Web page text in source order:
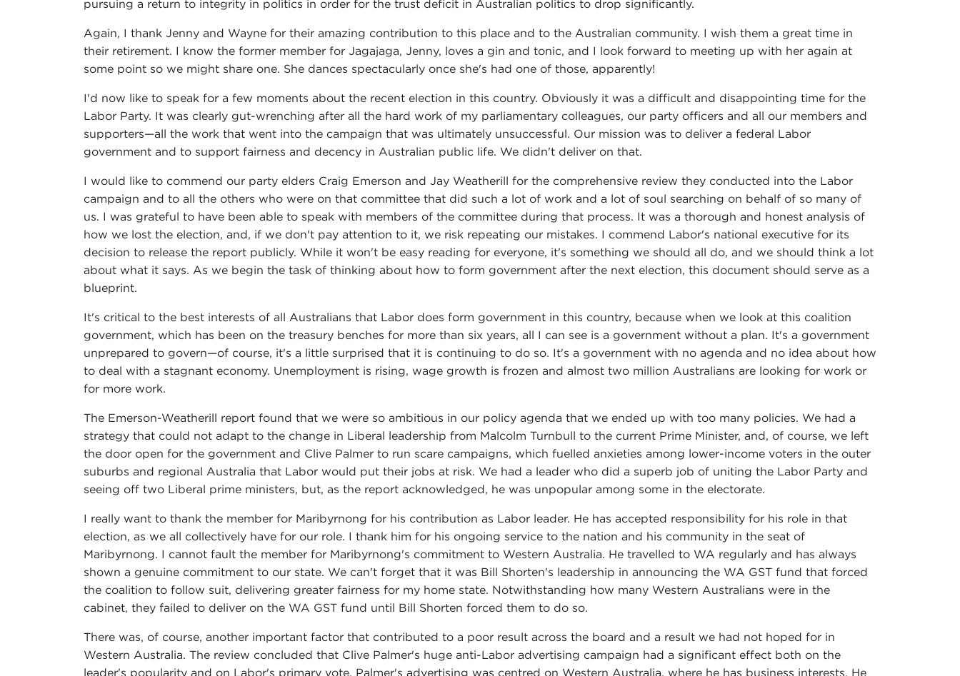
pursuing a return to integrity in politics in order for the trust deficit in Australian politics to drop significantly.
Again, I thank Jenny and Wayne for their amazing contribution to this place and to the Australian community. I wish them a great time in
their retirement. I know the former member for Jagajaga, Jenny, loves a gin and tonic, and I look forward to meeting up with her again at
some point so we might share one. She dances spectacularly once she's had one of those, apparently!
I'd now like to speak for a few moments about the recent election in this country. Obviously it was a difficult and disappointing time for the
Labor Party. It was clearly gut-wrenching after all the hard work of my parliamentary colleagues, our party officers and all our members and
supporters—all the work that went into the campaign that was ultimately unsuccessful. Our mission was to deliver a federal Labor
government and to support fairness and decency in Australian public life. We didn't deliver on that.
I would like to commend our party elders Craig Emerson and Jay Weatherill for the comprehensive review they conducted into the Labor
campaign and to all the others who were on that committee that did such a lot of work and a lot of soul searching on behalf of so many of
us. I was grateful to have been able to speak with members of the committee during that process. It was a thorough and honest analysis of
how we lost the election, and, if we don't pay attention to it, we risk repeating our mistakes. I commend Labor's national executive for its
decision to release the report publicly. While it won't be easy reading for everyone, it's something we should all do, and we should think a lot
about what it says. As we begin the task of thinking about how to form government after the next election, this document should serve as a
blueprint.
It's critical to the best interests of all Australians that Labor does form government in this country, because when we look at this coalition
government, which has been on the treasury benches for more than six years, all I can see is a government without a plan. It's a government
unprepared to govern—of course, it's a little surprised that it is continuing to do so. It's a government with no agenda and no idea about how
to deal with a stagnant economy. Unemployment is rising, wage growth is frozen and almost two million Australians are looking for work or
for more work.
The Emerson-Weatherill report found that we were so ambitious in our policy agenda that we ended up with too many policies. We had a
strategy that could not adapt to the change in Liberal leadership from Malcolm Turnbull to the current Prime Minister, and, of course, we left
the door open for the government and Clive Palmer to run scare campaigns, which fuelled anxieties among lower-income voters in the outer
suburbs and regional Australia that Labor would put their jobs at risk. We had a leader who did a superb job of uniting the Labor Party and
seeing off two Liberal prime ministers, but, as the report acknowledged, he was unpopular among some in the electorate.
I really want to thank the member for Maribyrnong for his contribution as Labor leader. He has accepted responsibility for his role in that
election, as we all collectively have for our role. I thank him for his ongoing service to the nation and his community in the seat of
Maribyrnong. I cannot fault the member for Maribyrnong's commitment to Western Australia. He travelled to WA regularly and has always
shown a genuine commitment to our state. We can't forget that it was Bill Shorten's leadership in announcing the WA GST fund that forced
the coalition to follow suit, delivering greater fairness for my home state. Notwithstanding how many Western Australians were in the
cabinet, they failed to deliver on the WA GST fund until Bill Shorten forced them to do so.
There was, of course, another important factor that contributed to a poor result across the board and a result we had not hoped for in
Western Australia. The review concluded that Clive Palmer's huge anti-Labor advertising campaign had a significant effect both on the
leader's popularity and on Labor's primary vote. Palmer's advertising was centred on Western Australia, where he has business interests. He